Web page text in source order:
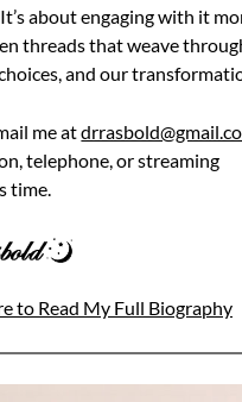
about engaging with it
threads that weave
and our
me at
telephone, or streaming
time.
to Read My Full Biography